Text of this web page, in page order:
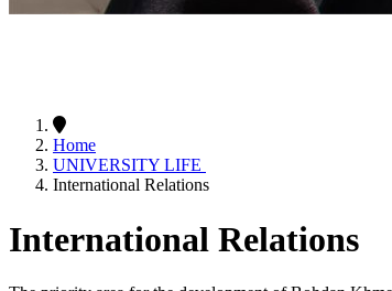
Home
UNIVERSITY LIFE
International Relations
International Relations